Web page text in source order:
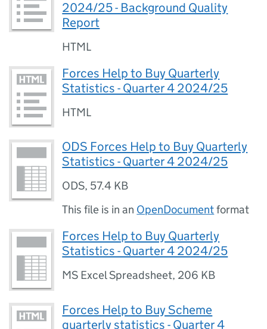
2024/25 - Background Quality
Report
HTML
Forces Help to Buy Quarterly
Statistics - Quarter 4 2024/25
HTML
ODS Forces Help to Buy Quarterly
Statistics - Quarter 4 2024/25
ODS, 57.4 KB
This file is in an OpenDocumentformat
Forces Help to Buy Quarterly
Statistics - Quarter 4 2024/25
MS Excel Spreadsheet, 206 KB
Forces Help to Buy Scheme
quarterly statistics - Quarter 4